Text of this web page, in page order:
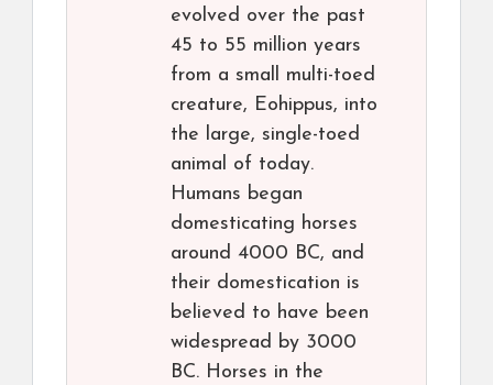
evolved over the past
45 to 55 million years
from a small multi-toed
creature, Eohippus, into
the large, single-toed
animal of today.
Humans began
domesticating horses
around 4000 BC, and
their domestication is
believed to have been
widespread by 3000
BC. Horses in the